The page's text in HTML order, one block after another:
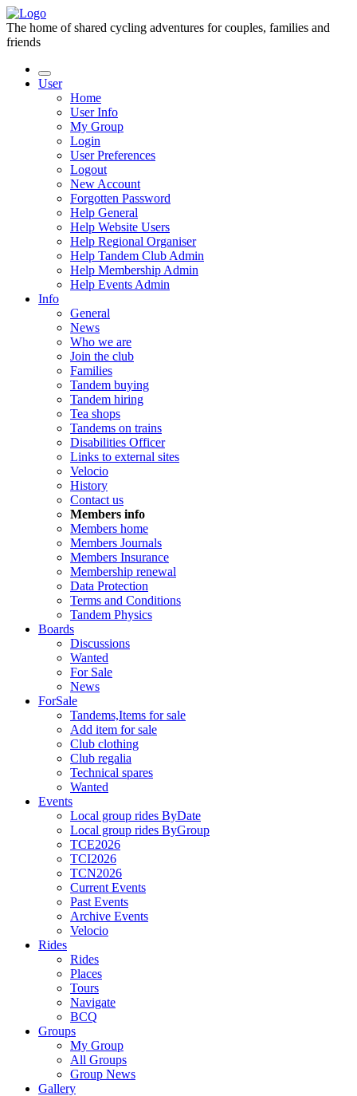
The home of shared cycling adventures for couples, families and
friends
User
Home
User Info
My Group
Login
User Preferences
Logout
New Account
Forgotten Password
Help General
Help Website Users
Help Regional Organiser
Help Tandem Club Admin
Help Membership Admin
Help Events Admin
Info
General
News
Who we are
Join the club
Families
Tandem buying
Tandem hiring
Tea shops
Tandems on trains
Disabilities Officer
Links to external sites
Velocio
History
Contact us
Members info
Members home
Members Journals
Members Insurance
Membership renewal
Data Protection
Terms and Conditions
Tandem Physics
Boards
Discussions
Wanted
For Sale
News
ForSale
Tandems,Items for sale
Add item for sale
Club clothing
Club regalia
Technical spares
Wanted
Events
Local group rides ByDate
Local group rides ByGroup
TCE2026
TCI2026
TCN2026
Current Events
Past Events
Archive Events
Velocio
Rides
Rides
Places
Tours
Navigate
BCQ
Groups
My Group
All Groups
Group News
Gallery